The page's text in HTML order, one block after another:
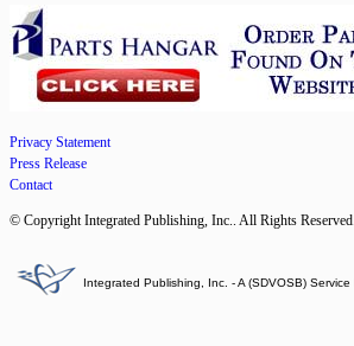
Privacy Statement
Press Release
Contact
© Copyright Integrated Publishing, Inc.. All Rights Reserved.
Integrated Publishing, Inc. - A (SDVOSB)